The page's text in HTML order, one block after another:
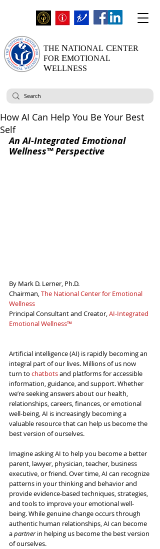
THE NATIONAL CENTER
FOR EMOTIONAL
WELLNESS
How AI Can Help You Be Your Best
Self
An AI-Integrated Emotional
Wellness™ Perspective
By Mark D. Lerner, Ph.D.
Chairman, The National Center for Emotional
Wellness
Principal Consultant and Creator, AI-Integrated
Emotional Wellness™
Artificial intelligence (AI) is rapidly becoming an
integral part of our lives. Millions of us now
turn to chatbots and platforms for accessible
information, guidance, and support. Whether
we’re seeking answers about our health,
relationships, careers, finances, or emotional
well-being, AI is increasingly becoming a
valuable resource that can help us become the
best version of ourselves.
Imagine asking AI to help you become a better
parent, lawyer, physician, teacher, business
executive, or friend. Over time, AI can recognize
patterns in your thinking and behavior and
provide evidence-based techniques, strategies,
and tools to improve your emotional well-
being. While genuine change occurs through
authentic human relationships, AI can become
a partner in helping us become the best version
of ourselves.